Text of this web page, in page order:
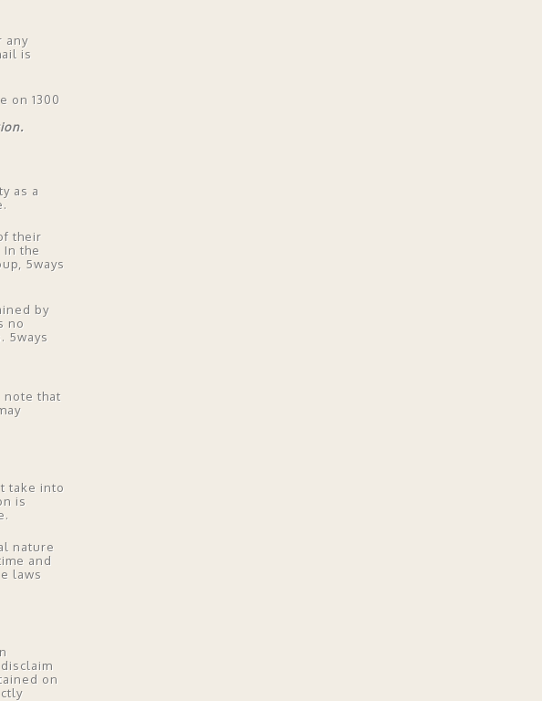
any
is
on 1300
as a
their
In the
5ways
by
no
5ways
note that
take into
is
nature
and
laws
on